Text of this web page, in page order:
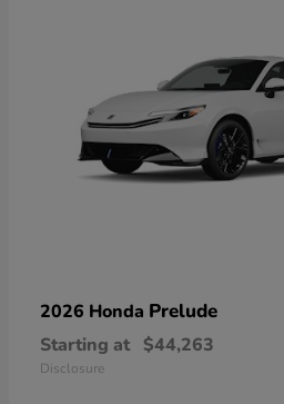
2026 Honda Prelude
Starting at $44,263
Disclosure